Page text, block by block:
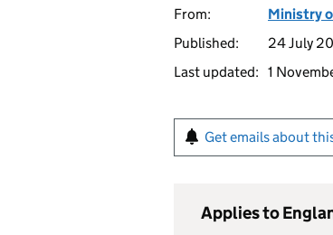
From:
Ministry
Published:
24 July
Last updated: 1
Get emails about
Applies to